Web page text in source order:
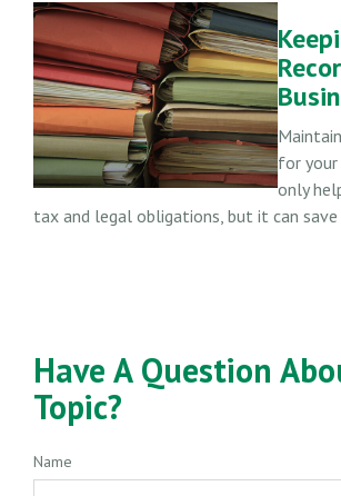
for your
only
tax and legal obligations, but it can save
Have A Question
Topic?
Name